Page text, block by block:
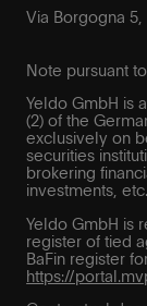
Via Borgogna 5,
Note pursuant
Yeldo GmbH is
(2) of the
exclusively on
securities
brokering
investments,
Yeldo GmbH is
register of tied
BaFin register
https://